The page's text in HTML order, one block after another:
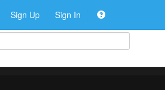
Sign Up Sign In